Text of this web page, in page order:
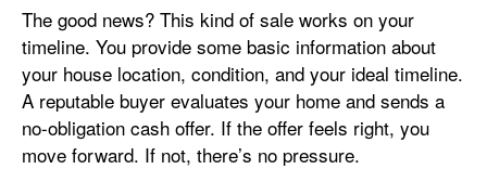
The good news? This kind of sale works on your
timeline. You provide some basic information about
your house location, condition, and your ideal timeline.
A reputable buyer evaluates your home and sends a
no-obligation cash offer. If the offer feels right, you
move forward. If not, there’s no pressure.